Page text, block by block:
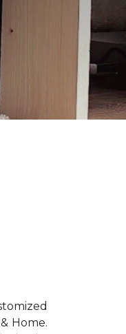
Home.